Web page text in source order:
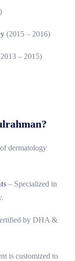
(2015 – 2016)
– 2015)
dermatology
– Specialized in
by DHA &
is customized to